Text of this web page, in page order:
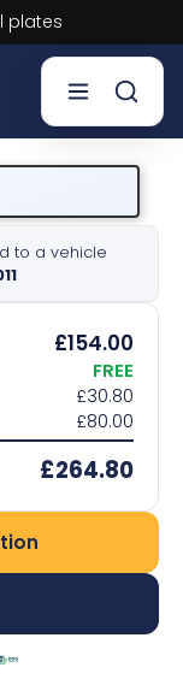
Learn more.
to a vehicle
£154.00
FREE
£30.80
£80.00
£264.80